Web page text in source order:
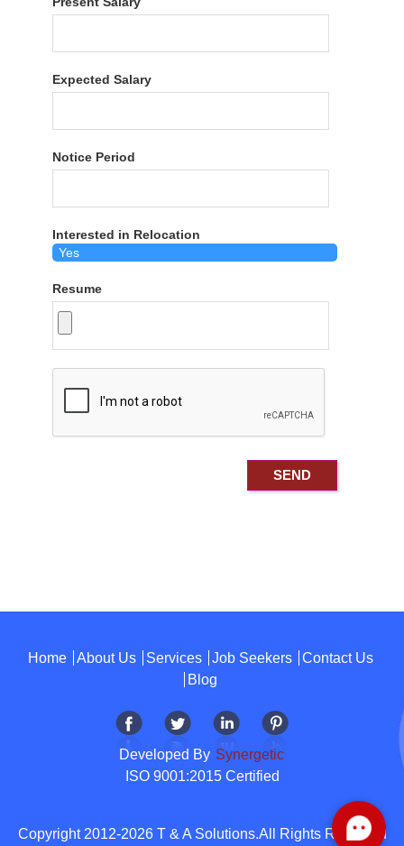
Expected Salary
Notice Period
Interested in Relocation
Resume
Home About Us Services Job Seekers
Contact Us
Blog
Developed By Synergetic
ISO 9001:2015 Certified
Copyright 2012-2026 T & A Solutions.All Rights Reserved